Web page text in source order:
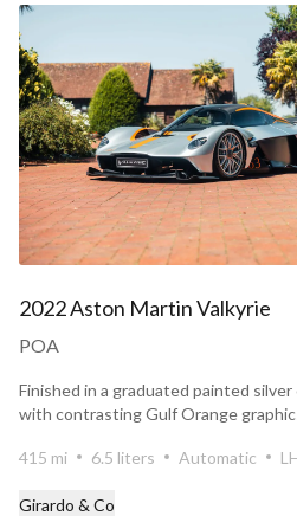
2022 Aston Martin Valkyrie
POA
Finished in a graduated painted
with contrasting Gulf Orange
415 mi 6.5 liters Automatic
Girardo & Co